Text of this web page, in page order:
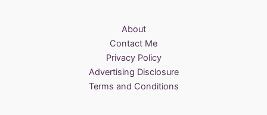
About
Contact Me
Privacy Policy
Advertising Disclosure
Terms and Conditions